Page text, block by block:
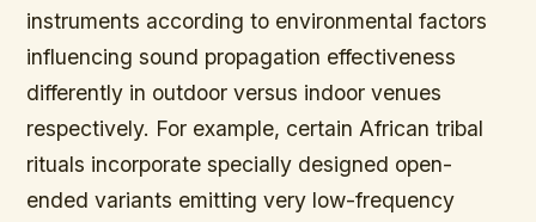
instruments according to environmental factors
influencing sound propagation effectiveness
differently in outdoor versus indoor venues
respectively. For example, certain African tribal
rituals incorporate specially designed open-
ended variants emitting very low-frequency